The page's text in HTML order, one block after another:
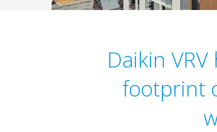
Daikin
footprint